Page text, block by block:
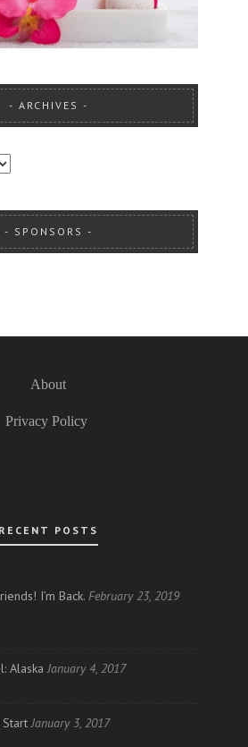
ARCHIVES
SPONSORS
About
Privacy Policy
RECENT POSTS
I’m Back. February 23, 2019
Alaska January 4, 2017
Start January 3, 2017